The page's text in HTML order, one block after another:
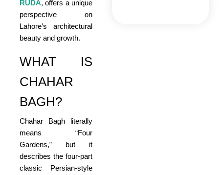
RUDA, offers a unique
perspective on
Lahore’s architectural
beauty and growth.
WHAT IS
CHAHAR
BAGH?
Chahar Bagh literally
means “Four
Gardens,” but it
describes the four-part
classic Persian-style